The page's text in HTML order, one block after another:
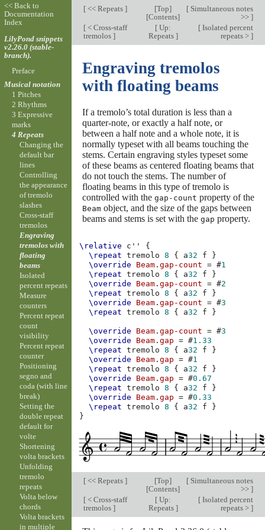
[<< Repeats ] [Top]
[Contents]
[Simultaneous notes
>> ]
[< Cross-staff
tremolos ]
[ Up:
Repeats ]
[Isolated percent
repeats > ]
Engraving tremolos
with floating beams
If a tremolo’s total duration is less than a
quarter-note, or exactly a half note, or
between a half note and a whole note, it is
normally typeset with all beams touching the
stems. Certain engraving styles typeset some
of these beams as centered floating beams that
do not touch the stems. The number of
floating beams in this type of tremolo is
controlled with the gap-count property of the
Beamobject, and the size of the gaps between
beams and stems is set with the gap property.
\relative c''
{
\repeat
tremolo 8 { a32 f
}
\override
Beam .gap-count = #1
\repeat
tremolo 8 { a32 f
}
\override
Beam .gap-count = #2
\repeat
tremolo 8 { a32 f
}
\override
Beam .gap-count = #3
\repeat
tremolo 8 { a32 f }
\override Beam .gap-count = #3
\override
Beam .gap = #1.33
\repeat
tremolo 8 { a32 f
}
\override
Beam .gap = #1
\repeat
tremolo 8 { a32 f
}
\override
Beam .gap = #0.67
\repeat
tremolo 8 { a32 f
}
\override
Beam .gap = #0.33
\repeat
tremolo 8 { a32 f
}
}
[<< Repeats ] [Top]
[Contents]
[Simultaneous notes
>> ]
[< Cross-staff
tremolos ]
[ Up:
Repeats ]
[Isolated percent
repeats > ]
<< Back to
Documentation
Index
LilyPond snippets
v2.26.0 (stable-
branch).
Preface
Musical notation
1 Pitches
2 Rhythms
3 Expressive
marks
4 Repeats
Changing the
default bar
lines
Controlling
the appearance
of tremolo
slashes
Cross-staff
tremolos
Engraving
tremolos with
floating
beams
Isolated
percent repeats
Measure
counters
Percent repeat
count
visibility
Percent repeat
counter
Positioning
segno and
coda (with line
break)
Setting the
double repeat
default for
volte
Shortening
volta brackets
Unfolding
tremolo
repeats
Volta below
chords
Volta brackets
in multiple